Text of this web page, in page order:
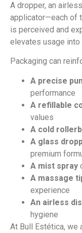
A dropper, an
applicator—each of
is perceived and
elevates usage into
Packaging can
A precise
performance
A refillable
values
A cold
A glass
premium
A mist spray
A massage
experience
An airless
hygiene
At Bull Estética, we